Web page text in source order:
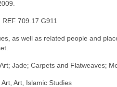
REF 709.17 G911
as well as related people and
Jade; Carpets and Flatweaves;
Art, Islamic Studies